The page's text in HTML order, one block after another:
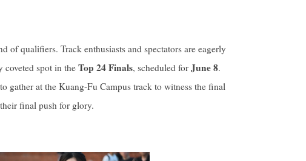
qualifiers. Track enthusiasts and spectators are eagerly
spot in the Top 24 Finals, scheduled for June 8.
at the Kuang-Fu Campus track to witness the final
final push for glory.